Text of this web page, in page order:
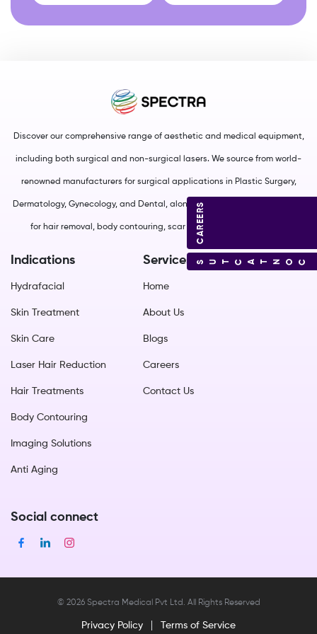
Discover our comprehensive range of aesthetic and medical equipment,
including both surgical and non-surgical lasers. We source from world-
renowned manufacturers for surgical applications in Plastic Surgery,
Dermatology, Gynecology, and Dental, along with non-surgical solutions
for hair removal, body contouring, scar management, and more.
Indications
Hydrafacial
Skin Treatment
Skin Care
Laser Hair Reduction
Hair Treatments
Body Contouring
Imaging Solutions
Anti Aging
Services
Home
About Us
Blogs
Careers
Contact Us
Social connect
© 2026Spectra Medical Pvt Ltd. All Rights Reserved
Privacy Policy Terms of Service
CAREERS
CONTACT US